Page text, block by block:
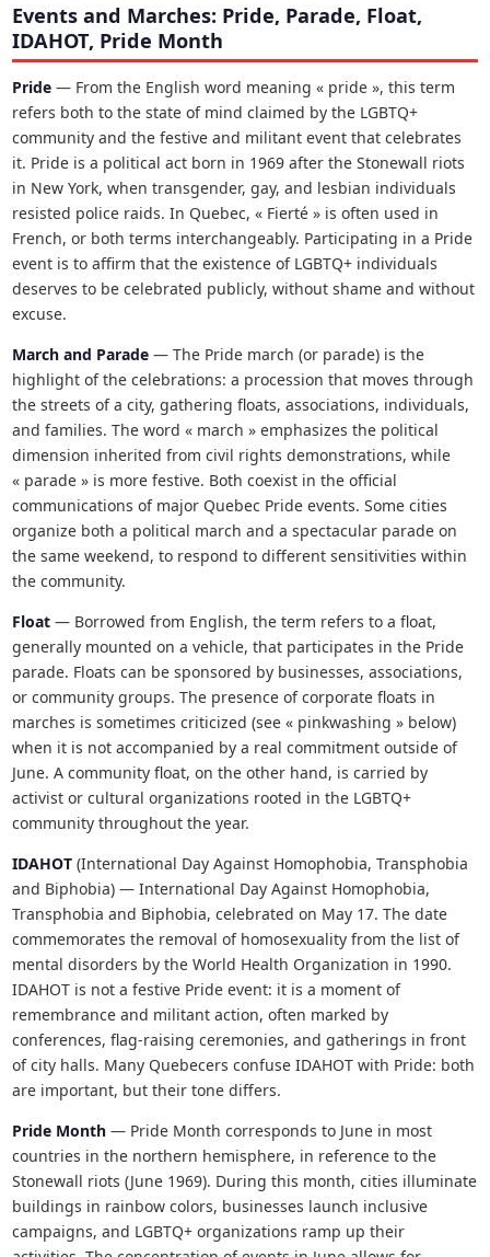
Events and Marches: Pride, Parade, Float,
IDAHOT, Pride Month
Pride — From the English word meaning « pride », this term
refers both to the state of mind claimed by the LGBTQ+
community and the festive and militant event that celebrates
it. Pride is a political act born in 1969 after the Stonewall riots
in New York, when transgender, gay, and lesbian individuals
resisted police raids. In Quebec, « Fierté » is often used in
French, or both terms interchangeably. Participating in a Pride
event is to affirm that the existence of LGBTQ+ individuals
deserves to be celebrated publicly, without shame and without
excuse.
March and Parade — The Pride march (or parade) is the
highlight of the celebrations: a procession that moves through
the streets of a city, gathering floats, associations, individuals,
and families. The word « march » emphasizes the political
dimension inherited from civil rights demonstrations, while
« parade » is more festive. Both coexist in the official
communications of major Quebec Pride events. Some cities
organize both a political march and a spectacular parade on
the same weekend, to respond to different sensitivities within
the community.
Float — Borrowed from English, the term refers to a float,
generally mounted on a vehicle, that participates in the Pride
parade. Floats can be sponsored by businesses, associations,
or community groups. The presence of corporate floats in
marches is sometimes criticized (see « pinkwashing » below)
when it is not accompanied by a real commitment outside of
June. A community float, on the other hand, is carried by
activist or cultural organizations rooted in the LGBTQ+
community throughout the year.
IDAHOT (International Day Against Homophobia, Transphobia
and Biphobia) — International Day Against Homophobia,
Transphobia and Biphobia, celebrated on May 17. The date
commemorates the removal of homosexuality from the list of
mental disorders by the World Health Organization in 1990.
IDAHOT is not a festive Pride event: it is a moment of
remembrance and militant action, often marked by
conferences, flag-raising ceremonies, and gatherings in front
of city halls. Many Quebecers confuse IDAHOT with Pride: both
are important, but their tone differs.
Pride Month — Pride Month corresponds to June in most
countries in the northern hemisphere, in reference to the
Stonewall riots (June 1969). During this month, cities illuminate
buildings in rainbow colors, businesses launch inclusive
campaigns, and LGBTQ+ organizations ramp up their